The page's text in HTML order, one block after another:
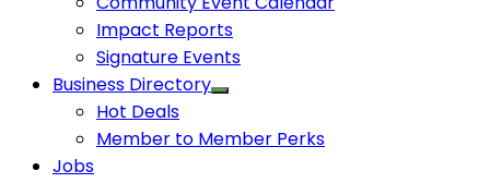
Impact Reports
Signature Events
Business Directory
Hot Deals
Member to Member Perks
Jobs